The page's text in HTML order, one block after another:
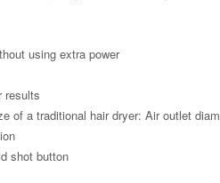
using extra power
results
of a traditional hair dryer: Air outlet
shot button